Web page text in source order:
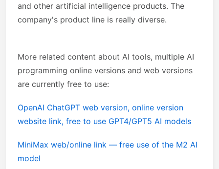
and other artificial intelligence products. The
company's product line is really diverse.
More related content about AI tools, multiple AI
programming online versions and web versions
are currently free to use:
OpenAI ChatGPT web version, online version
website link, free to use GPT4/GPT5 AI models
MiniMax web/online link — free use of the M2 AI
model